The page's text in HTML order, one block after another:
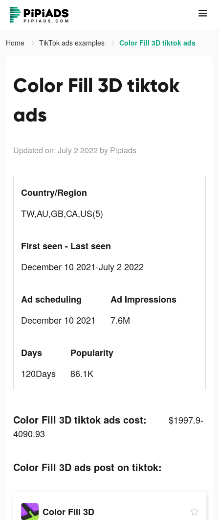
Home TikTok ads examples Color Fill 3D tiktok ads
Color Fill 3D tiktok
ads
Updated on: July 2 2022 by Pipiads
Country/Region
TW,AU,GB,CA,US(5)
First seen - Last seen
December 10 2021-July 2 2022
Ad scheduling
December 10 2021
Ad Impressions
7.6M
Days
120Days
Popularity
86.1K
Color Fill 3D tiktok ads cost:
$1997.9-
4090.93
Color Fill 3D ads post on tiktok:
Color Fill 3D